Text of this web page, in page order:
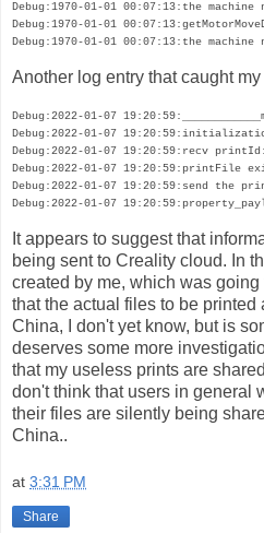
Debug:1970-01-01 00:07:13:the machine
Debug:1970-01-01
Debug:1970-01-01 00:07:13:the machine
Another log entry that caught
Debug:2022-01-07
Debug:2022-01-07
Debug:2022-01-07 19:20:59:recv
Debug:2022-01-07 19:20:59:printFile
Debug:2022-01-07 19:20:59:send the
Debug:2022-01-07
It appears to suggest that
being sent to Creality cloud. In
created by me, which was
that the actual files to be
China, I don't yet know, but is
deserves some more
that my useless prints are
don't think that users in general
their files are silently being
China..
at 3:31 PM
Share